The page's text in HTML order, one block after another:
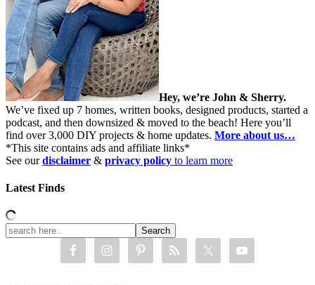
Hey, we’re John & Sherry.
We’ve fixed up 7 homes, written books, designed products, started a
podcast, and then downsized & moved to the beach! Here you’ll
find over 3,000 DIY projects & home updates. More about us…
*This site contains ads and affiliate links*
See ourdisclaimer & privacy policy to learn more
Latest Finds